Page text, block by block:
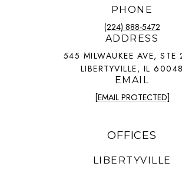
PHONE
(224) 888-5472
ADDRESS
545 MILWAUKEE AVE, STE
LIBERTYVILLE, IL 60048
EMAIL
[EMAIL PROTECTED]
OFFICES
LIBERTYVILLE